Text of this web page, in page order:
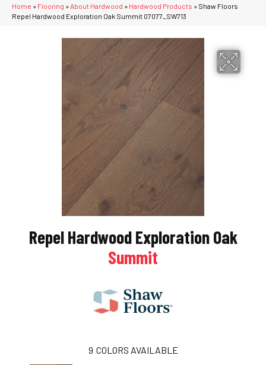
Home » Flooring » About Hardwood » Hardwood Products » Shaw Floors
Repel Hardwood Exploration Oak Summit 07077_SW713
Repel Hardwood Exploration Oak
Summit
9 COLORS AVAILABLE